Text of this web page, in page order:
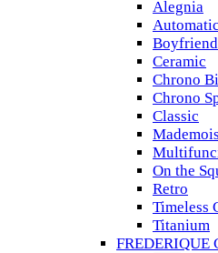
Alegnia
Automatic
Boyfriend
Ceramic
Chrono
Chrono
Classic
On the
Retro
Timeless
Titanium
FREDERIQUE